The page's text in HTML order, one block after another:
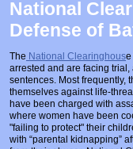
Courts
Law Enforcement
Multidisciplinary
Prosecutors/Attorneys
Evaluation
Homicide & Lethality
Intervention & Services
Justice System & Legal
Publications/Reports
Videos
Webinar
Funding
Tools
National
Defense of
The National Clearinghouse
arrested and are facing
sentences. Most frequently,
themselves against life-
have been charged with
where women have been
"failing to protect" their
with “parental kidnapping”